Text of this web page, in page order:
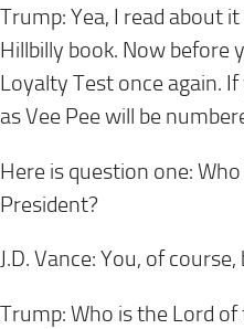
Trump: Yea, I read about
Hillbilly book. Now before
Loyalty Test once again.
as Vee Pee will be
Here is question one:
President?
J.D. Vance: You, of
Trump: Who is the Lord of